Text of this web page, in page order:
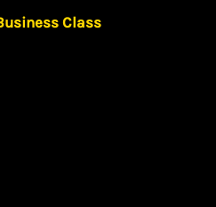
Class